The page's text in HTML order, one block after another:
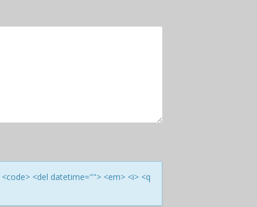
<del datetime=""> <em> <i> <q